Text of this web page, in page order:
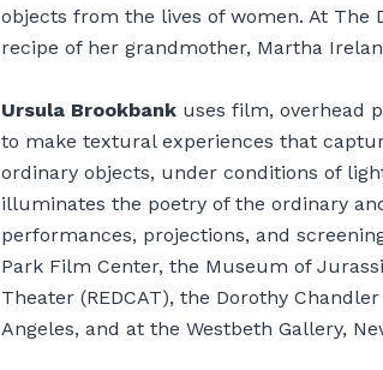
objects from the lives of women. At The
recipe of her grandmother, Martha
Ursula Brookbank uses film, overhead
to make textural experiences that
ordinary objects, under conditions of
illuminates the poetry of the ordinary
performances, projections, and
Park Film Center, the Museum of
Theater (REDCAT), the Dorothy
Angeles, and at the Westbeth Gallery,